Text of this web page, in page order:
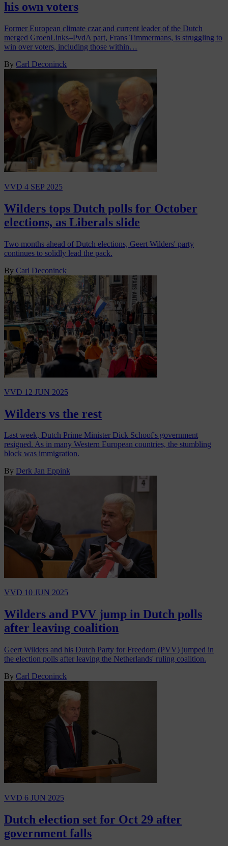
his own voters
Former European climate czar and current leader of the Dutch
merged GroenLinks–PvdA part, Frans Timmermans, is struggling to
win over voters, including those within…
By Carl Deconinck
VVD 4 SEP 2025
Wilders tops Dutch polls for October
elections, as Liberals slide
Two months ahead of Dutch elections, Geert Wilders' party
continues to solidly lead the pack.
By Carl Deconinck
VVD 12 JUN 2025
Wilders vs the rest
Last week, Dutch Prime Minister Dick Schoof's government
resigned. As in many Western European countries, the stumbling
block was immigration.
By Derk Jan Eppink
VVD 10 JUN 2025
Wilders and PVV jump in Dutch polls
after leaving coalition
Geert Wilders and his Dutch Party for Freedom (PVV) jumped in
the election polls after leaving the Netherlands' ruling coalition.
By Carl Deconinck
VVD 6 JUN 2025
Dutch election set for Oct 29 after
government falls